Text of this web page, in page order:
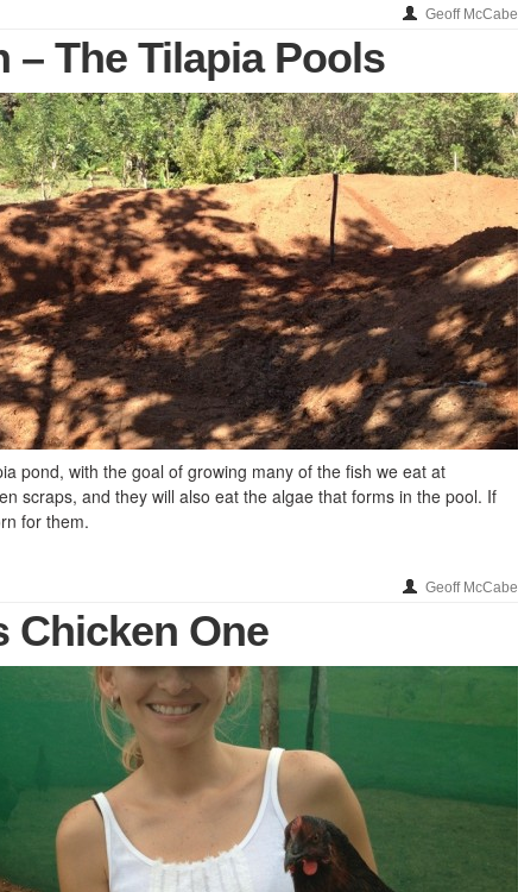
Geoff McCabe
– The Tilapia Pools
pond, with the goal of growing many of the fish we eat at
scraps, and they will also eat the algae that forms in the pool. If
for them.
Geoff McCabe
Chicken One